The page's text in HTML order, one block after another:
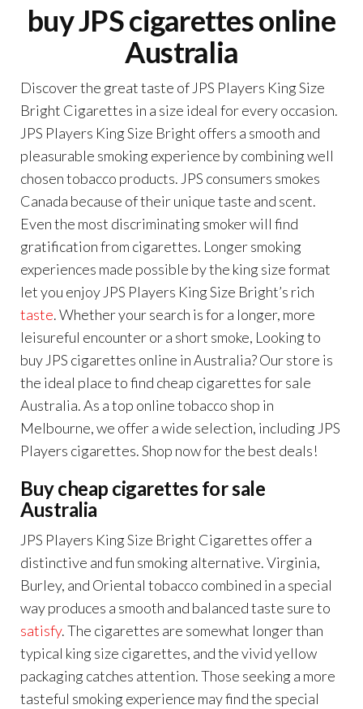
buy JPS cigarettes online
Australia
Discover the great taste of JPS Players King Size
Bright Cigarettes in a size ideal for every occasion.
JPS Players King Size Bright offers a smooth and
pleasurable smoking experience by combining well
chosen tobacco products. JPS consumers smokes
Canada because of their unique taste and scent.
Even the most discriminating smoker will find
gratification from cigarettes. Longer smoking
experiences made possible by the king size format
let you enjoy JPS Players King Size Bright’s rich
taste. Whether your search is for a longer, more
leisureful encounter or a short smoke, Looking to
buy JPS cigarettes online in Australia? Our store is
the ideal place to find cheap cigarettes for sale
Australia. As a top online tobacco shop in
Melbourne, we offer a wide selection, including JPS
Players cigarettes. Shop now for the best deals!
Buy cheap cigarettes for sale
Australia
JPS Players King Size Bright Cigarettes offer a
distinctive and fun smoking alternative. Virginia,
Burley, and Oriental tobacco combined in a special
way produces a smooth and balanced taste sure to
satisfy. The cigarettes are somewhat longer than
typical king size cigarettes, and the vivid yellow
packaging catches attention. Those seeking a more
tasteful smoking experience may find the special